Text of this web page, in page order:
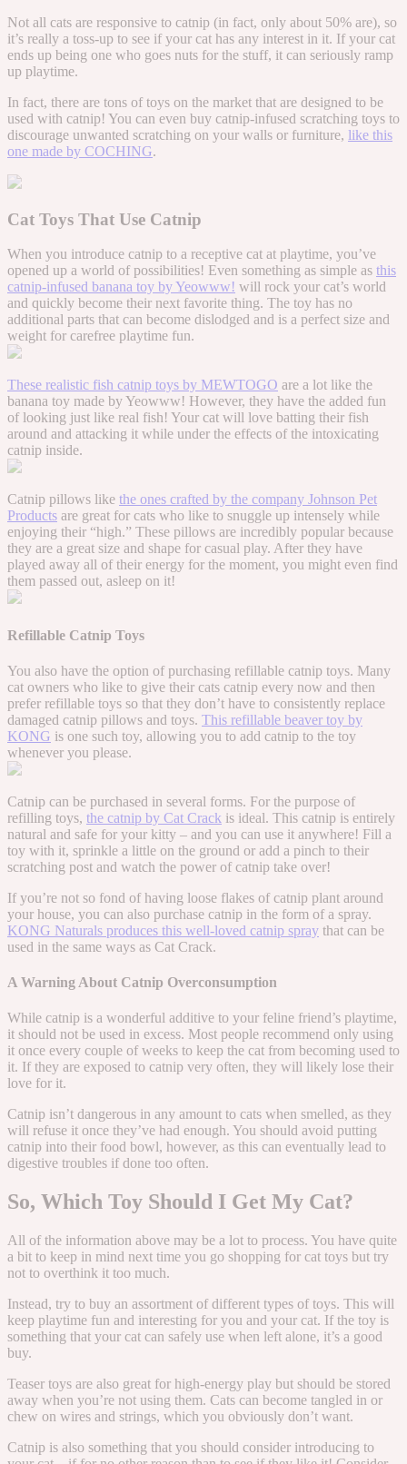
Not all cats are responsive to catnip (in fact, only about 50% are), so
it’s really a toss-up to see if your cat has any interest in it. If your cat
ends up being one who goes nuts for the stuff, it can seriously ramp
up playtime.
In fact, there are tons of toys on the market that are designed to be
used with catnip! You can even buy catnip-infused scratching toys to
discourage unwanted scratching on your walls or furniture, like this
one made by COCHING.
Cat Toys That Use Catnip
When you introduce catnip to a receptive cat at playtime, you’ve
opened up a world of possibilities! Even something as simple as this
catnip-infused banana toy by Yeowww! will rock your cat’s world
and quickly become their next favorite thing. The toy has no
additional parts that can become dislodged and is a perfect size and
weight for carefree playtime fun.
These realistic fish catnip toys by MEWTOGO are a lot like the
banana toy made by Yeowww! However, they have the added fun
of looking just like real fish! Your cat will love batting their fish
around and attacking it while under the effects of the intoxicating
catnip inside.
Catnip pillows like the ones crafted by the company Johnson Pet
Products are great for cats who like to snuggle up intensely while
enjoying their “high.” These pillows are incredibly popular because
they are a great size and shape for casual play. After they have
played away all of their energy for the moment, you might even find
them passed out, asleep on it!
Refillable Catnip Toys
You also have the option of purchasing refillable catnip toys. Many
cat owners who like to give their cats catnip every now and then
prefer refillable toys so that they don’t have to consistently replace
damaged catnip pillows and toys. This refillable beaver toy by
KONG is one such toy, allowing you to add catnip to the toy
whenever you please.
Catnip can be purchased in several forms. For the purpose of
refilling toys, the catnip by Cat Crack is ideal. This catnip is entirely
natural and safe for your kitty – and you can use it anywhere! Fill a
toy with it, sprinkle a little on the ground or add a pinch to their
scratching post and watch the power of catnip take over!
If you’re not so fond of having loose flakes of catnip plant around
your house, you can also purchase catnip in the form of a spray.
KONG Naturals produces this well-loved catnip spray that can be
used in the same ways as Cat Crack.
A Warning About Catnip Overconsumption
While catnip is a wonderful additive to your feline friend’s playtime,
it should not be used in excess. Most people recommend only using
it once every couple of weeks to keep the cat from becoming used to
it. If they are exposed to catnip very often, they will likely lose their
love for it.
Catnip isn’t dangerous in any amount to cats when smelled, as they
will refuse it once they’ve had enough. You should avoid putting
catnip into their food bowl, however, as this can eventually lead to
digestive troubles if done too often.
So, Which Toy Should I Get My Cat?
All of the information above may be a lot to process. You have quite
a bit to keep in mind next time you go shopping for cat toys but try
not to overthink it too much.
Instead, try to buy an assortment of different types of toys. This will
keep playtime fun and interesting for you and your cat. If the toy is
something that your cat can safely use when left alone, it’s a good
buy.
Teaser toys are also great for high-energy play but should be stored
away when you’re not using them. Cats can become tangled in or
chew on wires and strings, which you obviously don’t want.
Catnip is also something that you should consider introducing to